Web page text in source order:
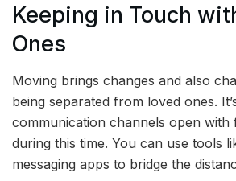
Keeping in Touch
Ones
Moving brings changes and also
being separated from loved ones.
communication channels open with
during this time. You can use tools
messaging apps to bridge the